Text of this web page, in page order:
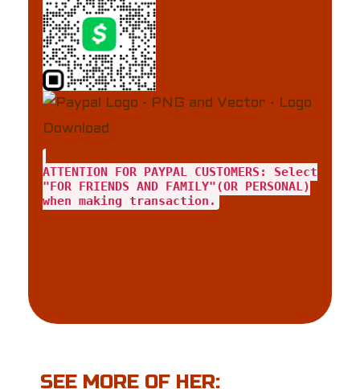
ATTENTION FOR PAYPAL CUSTOMERS: Select
"FOR FRIENDS AND FAMILY"(OR PERSONAL)
when making transaction.
SEE MORE OF HER: